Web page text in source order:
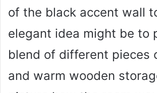
of the black accent wall
elegant idea might be to
blend of different pieces
and warm wooden